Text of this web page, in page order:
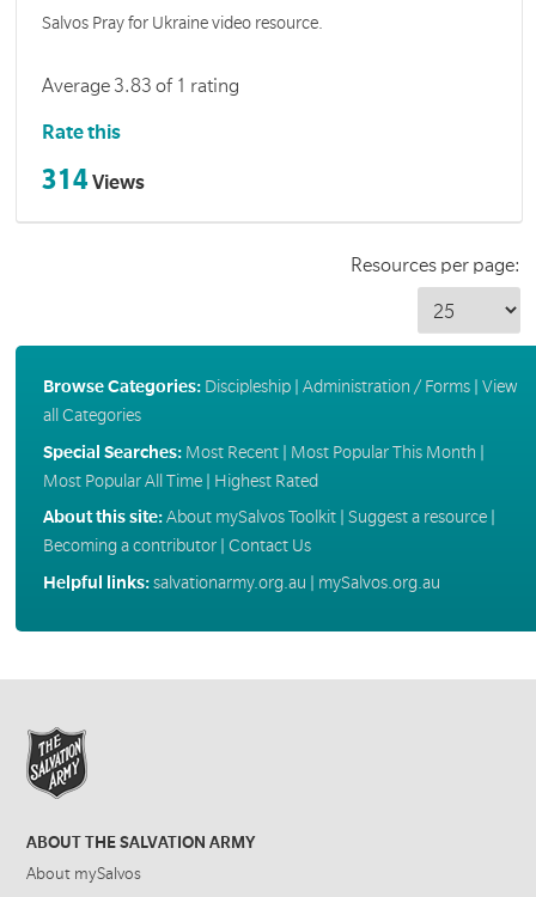
Salvos Pray for Ukraine video resource.
Average 3.83 of 1 rating
Rate this
314Views
Resources per page:
Browse Categories: Discipleship| Administration / Forms| View
all Categories
Special Searches: Most Recent| Most Popular This Month
Most Popular All Time| Highest Rated
About this site:About mySalvos Toolkit| Suggest a resource|
Becoming a contributor| Contact Us
Helpful links:salvationarmy.org.au mySalvos.org.au
ABOUT THE SALVATION ARMY
About mySalvos